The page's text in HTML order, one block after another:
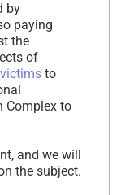
by
paying
the
of
victims to
Complex to
and we will
the subject.